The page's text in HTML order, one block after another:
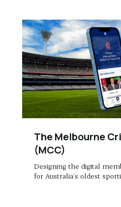
The Melbourne
(MCC)
Designing the digital
for Australia’s oldest